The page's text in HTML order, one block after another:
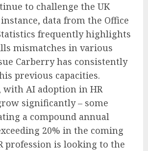
to challenge the UK
data from the Office
frequently highlights
mismatches in various
Carberry has consistently
previous capacities.
AI adoption in HR
significantly – some
a compound annual
20% in the coming
profession is looking to the